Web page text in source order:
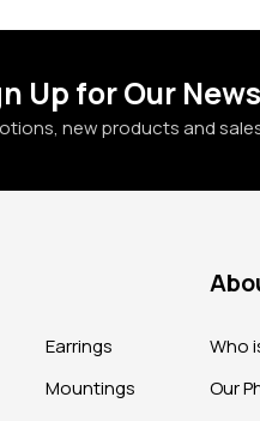
Up for Our
new products and
Earrings
Mountings
Who
Our